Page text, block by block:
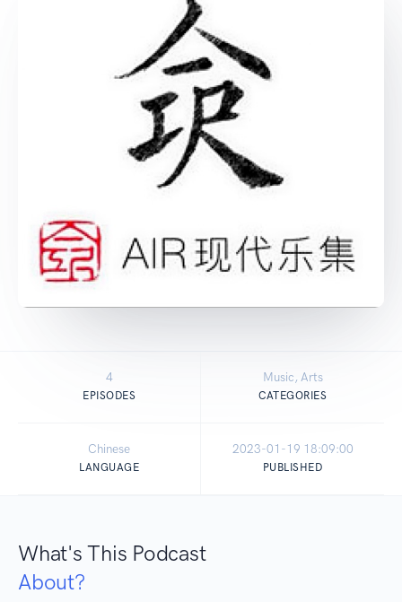
4
EPISODES
Music, Arts
CATEGORIES
Chinese
LANGUAGE
2023-01-19 18:09:00
PUBLISHED
What's This Podcast
About?